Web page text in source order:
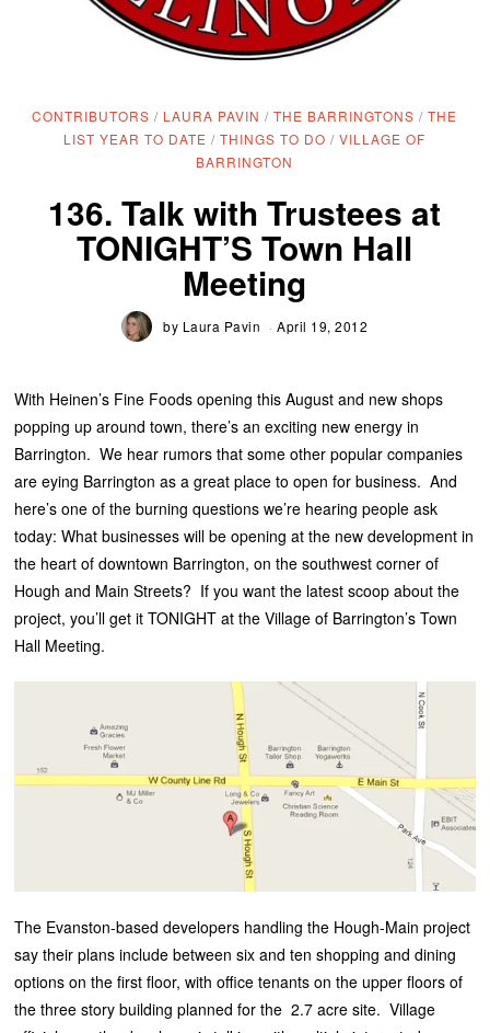
CONTRIBUTORS / LAURA PAVIN / THE BARRINGTONS / THE
LIST YEAR TO DATE / THINGS TO DO / VILLAGE OF
BARRINGTON
136. Talk with Trustees at
TONIGHT’S Town Hall
Meeting
by Laura Pavin April 19, 2012
With Heinen’s Fine Foods opening this August and new shops
popping up around town, there’s an exciting new energy in
Barrington. We hear rumors that some other popular companies
are eying Barrington as a great place to open for business. And
here’s one of the burning questions we’re hearing people ask
today: What businesses will be opening at the new development in
the heart of downtown Barrington, on the southwest corner of
Hough and Main Streets? If you want the latest scoop about the
project, you’ll get it TONIGHT at the Village of Barrington’s Town
Hall Meeting.
The Evanston-based developers handling the Hough-Main project
say their plans include between six and ten shopping and dining
options on the first floor, with office tenants on the upper floors of
the three story building planned for the 2.7 acre site. Village